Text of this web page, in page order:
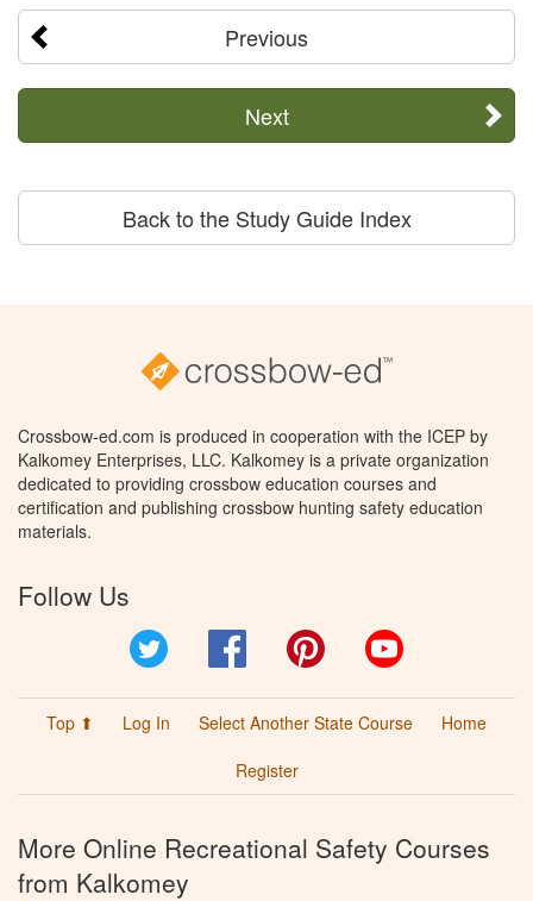
Previous
Next
Back to the Study Guide Index
Crossbow-ed.com is produced in cooperation with the ICEP by
Kalkomey Enterprises, LLC. Kalkomey is a private organization
dedicated to providing crossbow education courses and
certification and publishing crossbow hunting safety education
materials.
Follow Us
Facebook Pinterest
Top ⬆ Log In Select Another State Course
Home
Register
More Online Recreational Safety Courses
from Kalkomey